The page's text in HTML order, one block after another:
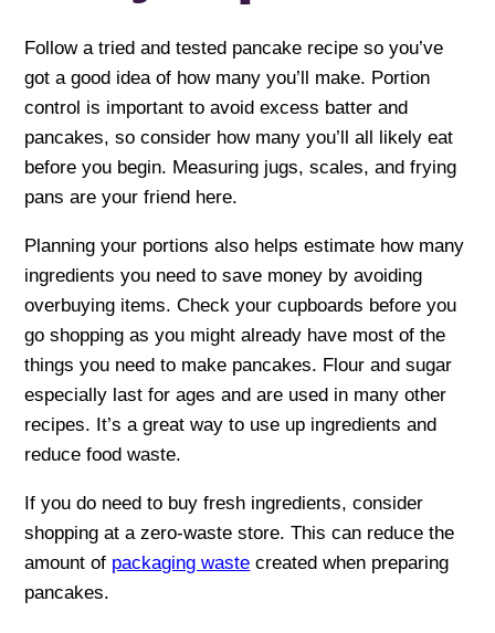
Follow a tried and tested pancake recipe so you’ve
got a good idea of how many you’ll make. Portion
control is important to avoid excess batter and
pancakes, so consider how many you’ll all likely eat
before you begin. Measuring jugs, scales, and frying
pans are your friend here.
Planning your portions also helps estimate how many
ingredients you need to save money by avoiding
overbuying items. Check your cupboards before you
go shopping as you might already have most of the
things you need to make pancakes. Flour and sugar
especially last for ages and are used in many other
recipes. It’s a great way to use up ingredients and
reduce food waste.
If you do need to buy fresh ingredients, consider
shopping at a zero-waste store. This can reduce the
amount of packaging waste created when preparing
pancakes.